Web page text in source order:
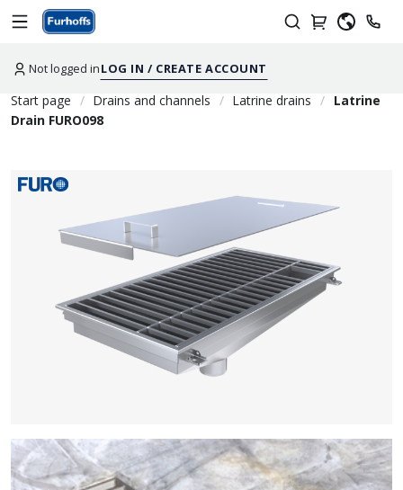
Not logged inLOG IN / CREATE ACCOUNT
Start page Drains and channels Latrine drains
Latrine
Drain FURO098